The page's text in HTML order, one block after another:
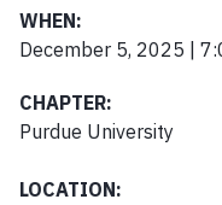
WHEN:
December 5, 2025 |
CHAPTER:
Purdue University
LOCATION: